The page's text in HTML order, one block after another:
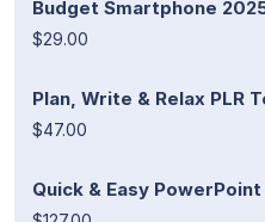
Budget Smartphone
$29.00
Plan, Write & Relax PLR
$47.00
Quick & Easy PowerPoint